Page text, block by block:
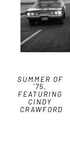
SUMMER OF
'75,
FEATURING
CINDY
CRAWFORD